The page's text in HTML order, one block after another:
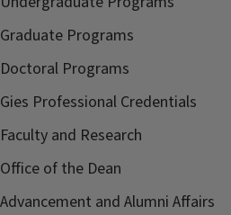
Graduate Programs
Doctoral Programs
Gies Professional Credentials
Faculty and Research
Office of the Dean
Advancement and Alumni Affairs